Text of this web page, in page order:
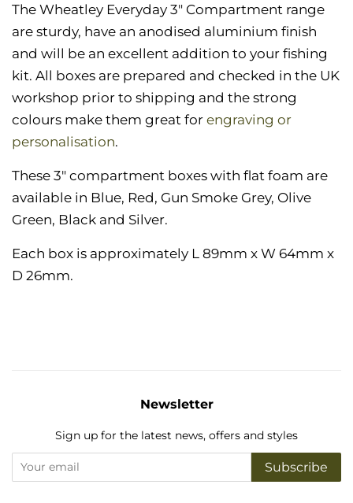
The Wheatley Everyday 3" Compartment range
are sturdy, have an anodised aluminium finish
and will be an excellent addition to your fishing
kit. All boxes are prepared and checked in the UK
workshop prior to shipping and the strong
colours make them great for engraving or
personalisation.
These 3" compartment boxes with flat foam are
available in Blue, Red, Gun Smoke Grey, Olive
Green, Black and Silver.
Each box is approximately L 89mm x W 64mm x
D 26mm.
Newsletter
Sign up for the latest news, offers and styles
Subscribe